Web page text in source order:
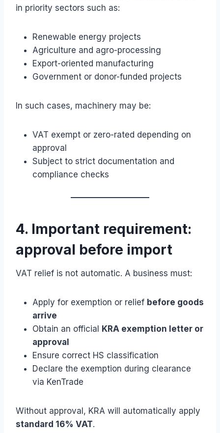
in priority sectors such as:
Renewable energy projects
Agriculture and agro-processing
Export-oriented manufacturing
Government or donor-funded projects
In such cases, machinery may be:
VAT exempt or zero-rated depending on
approval
Subject to strict documentation and
compliance checks
4. Important requirement:
approval before import
VAT relief is not automatic. A business must:
Apply for exemption or relief before goods
arrive
Obtain an official KRA exemption letter or
approval
Ensure correct HS classification
Declare the exemption during clearance
via KenTrade
Without approval, KRA will automatically apply
standard 16% VAT.